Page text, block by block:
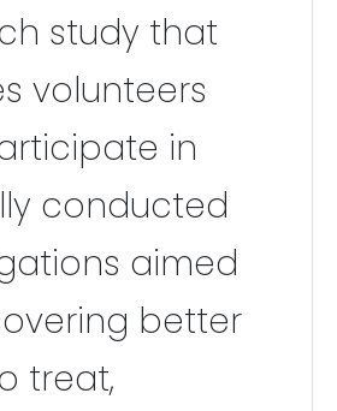
study that
volunteers
in
conducted
aimed
better
treat,